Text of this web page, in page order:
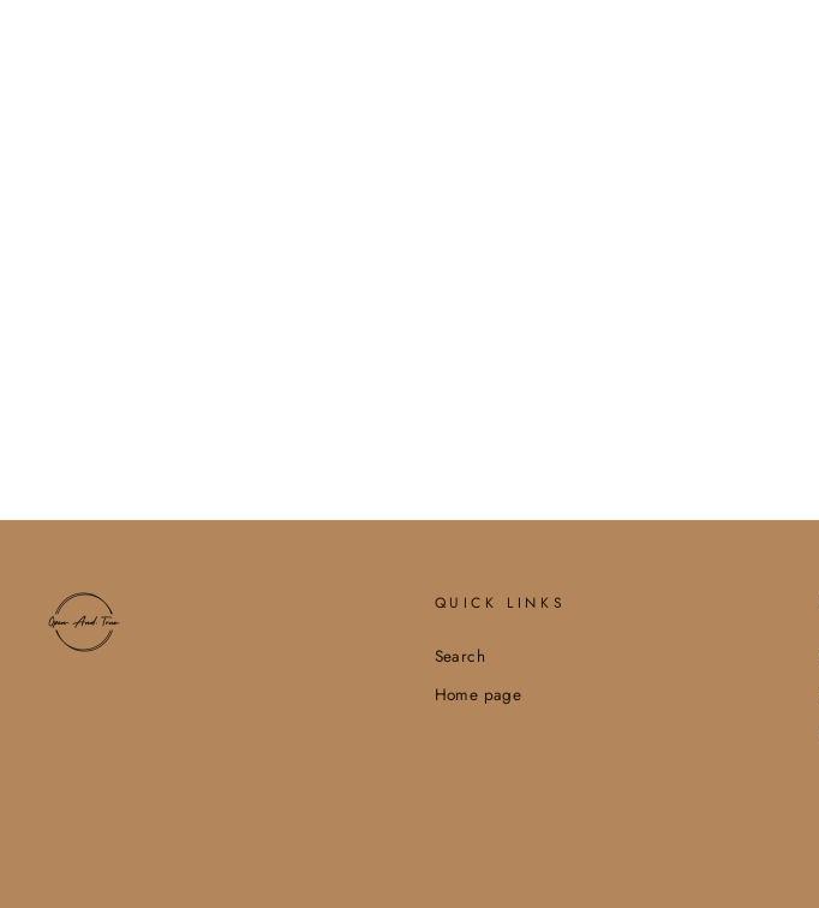
QUICK LINKS
Search
Home page